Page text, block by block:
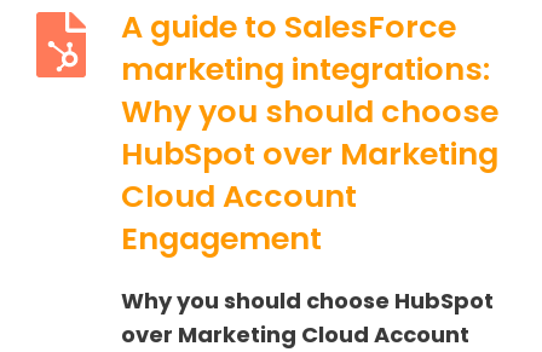
A guide to SalesForce
marketing integrations:
Why you should choose
HubSpot over Marketing
Cloud Account
Engagement
Why you should choose HubSpot
over Marketing Cloud Account